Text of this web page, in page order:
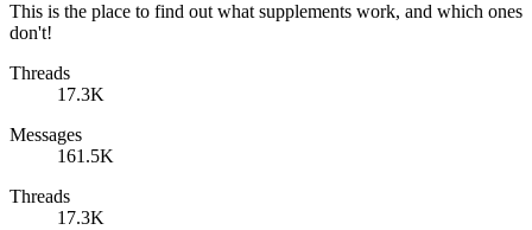
This is the place to find out what supplements work, and which ones
don't!
Threads
17.3K
Messages
161.5K
Threads
17.3K